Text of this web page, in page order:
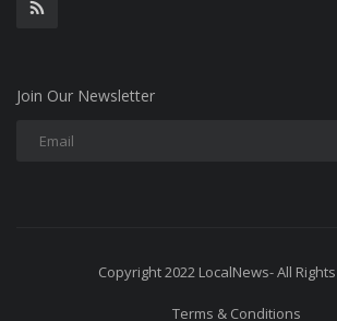
Join Our Newsletter
Copyright 2022 LocalNews- All
Terms & Conditions